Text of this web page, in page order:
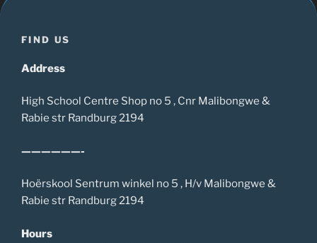
FIND US
Address
High School Centre Shop no 5 , Cnr Malibongwe &
Rabie str Randburg 2194
——————-
Hoërskool Sentrum winkel no 5 , H/v Malibongwe &
Rabie str Randburg 2194
Hours